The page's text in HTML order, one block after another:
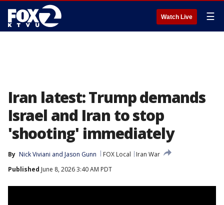
Watch Live ☰
Iran latest: Trump demands
Israel and Iran to stop
'shooting' immediately
By Nick Viviani and Jason Gunn FOX Local
Iran War
Published June 8, 2026 3:40 AM PDT